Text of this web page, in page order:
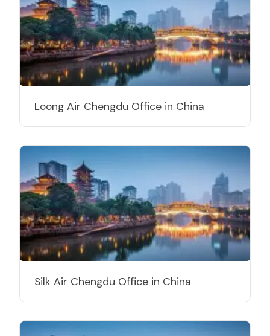
Loong Air Chengdu Office in China
Silk Air Chengdu Office in China